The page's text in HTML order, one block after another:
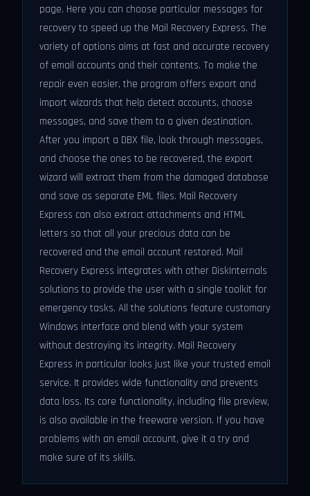
page. Here you can choose particular messages for
recovery to speed up the Mail Recovery Express. The
variety of options aims at fast and accurate recovery
of email accounts and their contents. To make the
repair even easier, the program offers export and
import wizards that help detect accounts, choose
messages, and save them to a given destination.
After you import a DBX file, look through messages,
and choose the ones to be recovered, the export
wizard will extract them from the damaged database
and save as separate EML files. Mail Recovery
Express can also extract attachments and HTML
letters so that all your precious data can be
recovered and the email account restored. Mail
Recovery Express integrates with other DiskInternals
solutions to provide the user with a single toolkit for
emergency tasks. All the solutions feature customary
Windows interface and blend with your system
without destroying its integrity. Mail Recovery
Express in particular looks just like your trusted email
service. It provides wide functionality and prevents
data loss. Its core functionality, including file preview,
is also available in the freeware version. If you have
problems with an email account, give it a try and
make sure of its skills.